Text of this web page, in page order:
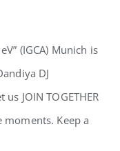
DJ,
(IGCA) Munich is
DJ
us JOIN TOGETHER
Keep a